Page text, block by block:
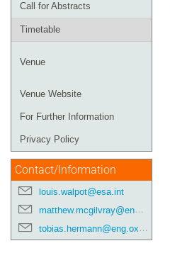
Call for Abstracts
Timetable
Venue
Venue Website
For Further Information
Privacy Policy
Contact/Information
louis.walpot@esa.int
matthew.mcgilvray@eng.ox.ac.uk
tobias.hermann@eng.ox.ac.uk